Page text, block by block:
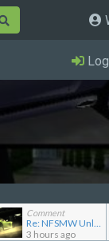
Comment
Re: NFSMW Unlimiter Essentials
3 hours ago